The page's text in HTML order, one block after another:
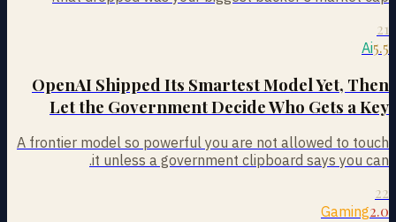
21
Ai5.5
OpenAI Shipped Its Smartest Model Yet, Then
Let the Government Decide Who Gets a Key
A frontier model so powerful you are not allowed to touch
it unless a government clipboard says you can.
22
Gaming2.0